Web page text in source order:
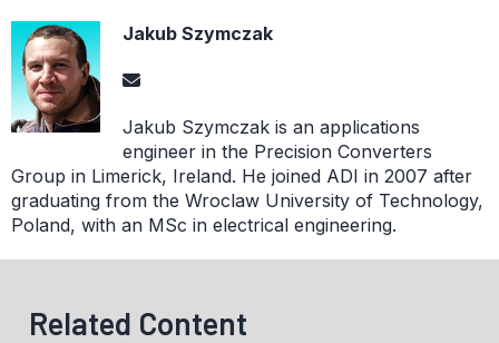
Jakub Szymczak
Jakub Szymczak is an applications
engineer in the Precision Converters
Group in Limerick, Ireland. He joined ADI in 2007 after
graduating from the Wroclaw University of Technology,
Poland, with an MSc in electrical engineering.
Related Content